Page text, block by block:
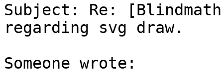
Subject: Re:
regarding svg draw.
Someone wrote: